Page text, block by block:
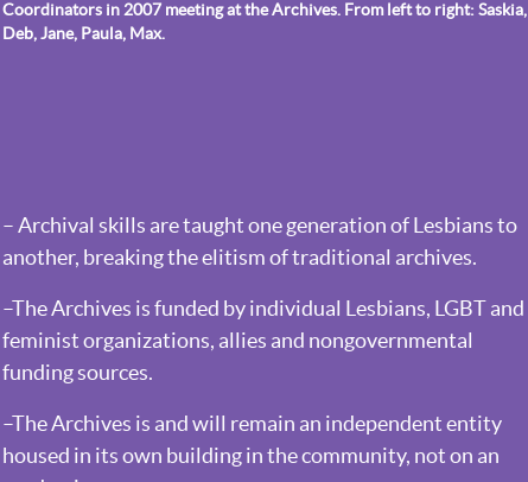
Coordinators in 2007 meeting at the Archives. From left to right: Saskia,
Deb, Jane, Paula, Max.
– Archival skills are taught one generation of Lesbians to
another, breaking the elitism of traditional archives.
–The Archives is funded by individual Lesbians, LGBT and
feminist organizations, allies and nongovernmental
funding sources.
–The Archives is and will remain an independent entity
housed in its own building in the community, not on an